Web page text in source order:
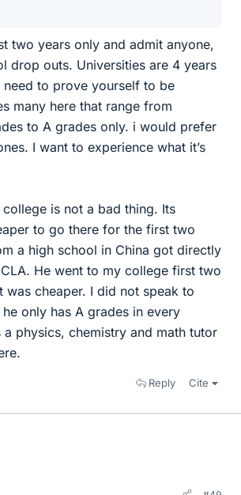
two years only and admit anyone,
drop outs. Universities are 4 years
need to prove yourself to be
many here that range from
to A grades only. i would prefer
I want to experience what it’s
is not a bad thing. Its
to go there for the first two
a high school in China got directly
He went to my college first two
was cheaper. I did not speak to
only has A grades in every
a physics, chemistry and math tutor
Reply Cite